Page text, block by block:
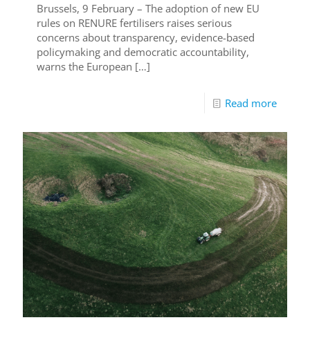
Brussels, 9 February – The adoption of new EU
rules on RENURE fertilisers raises serious
concerns about transparency, evidence-based
policymaking and democratic accountability,
warns the European […]
Read more